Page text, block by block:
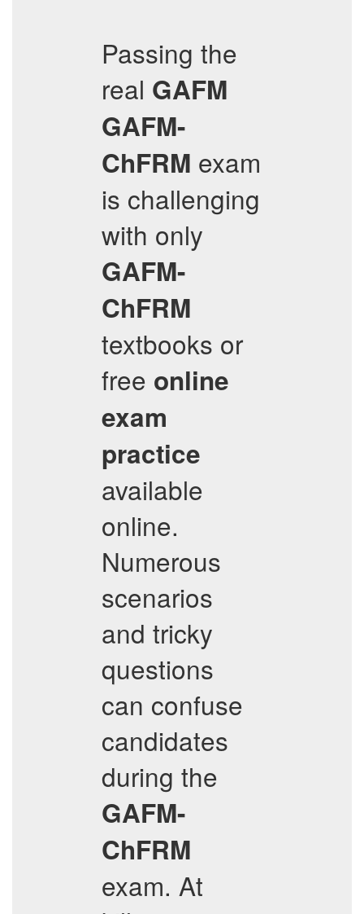
Passing the
real GAFM
GAFM-
ChFRM exam
is challenging
with only
GAFM-
ChFRM
textbooks or
free online
exam
practice
available
online.
Numerous
scenarios
and tricky
questions
can confuse
candidates
during the
GAFM-
ChFRM
exam. At